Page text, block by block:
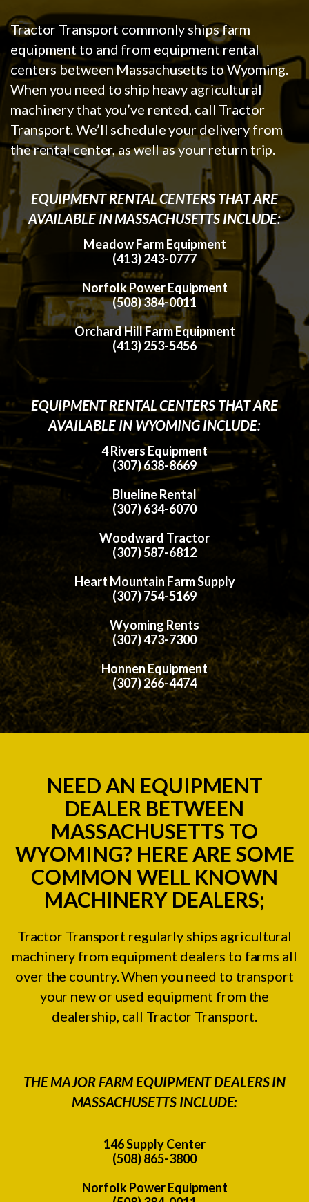
Tractor Transport commonly ships farm
equipment to and from equipment rental
centers between Massachusetts to Wyoming.
When you need to ship heavy agricultural
machinery that you’ve rented, call Tractor
Transport. We’ll schedule your delivery from
the rental center, as well as your return trip.
EQUIPMENT RENTAL CENTERS THAT ARE
AVAILABLE IN MASSACHUSETTS INCLUDE:
Meadow Farm Equipment
(413) 243-0777
Norfolk Power Equipment
(508) 384-0011
Orchard Hill Farm Equipment
(413) 253-5456
EQUIPMENT RENTAL CENTERS THAT ARE
AVAILABLE IN WYOMING INCLUDE:
4 Rivers Equipment
(307) 638-8669
Blueline Rental
(307) 634-6070
Woodward Tractor
(307) 587-6812
Heart Mountain Farm Supply
(307) 754-5169
Wyoming Rents
(307) 473-7300
Honnen Equipment
(307) 266-4474
NEED AN EQUIPMENT
DEALER BETWEEN
MASSACHUSETTS TO
WYOMING? HERE ARE SOME
COMMON WELL KNOWN
MACHINERY DEALERS;
Tractor Transport regularly ships agricultural
machinery from equipment dealers to farms all
over the country. When you need to transport
your new or used equipment from the
dealership, call Tractor Transport.
THE MAJOR FARM EQUIPMENT DEALERS IN
MASSACHUSETTS INCLUDE:
146 Supply Center
(508) 865-3800
Norfolk Power Equipment